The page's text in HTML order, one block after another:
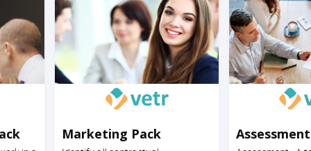
Marketing Pack